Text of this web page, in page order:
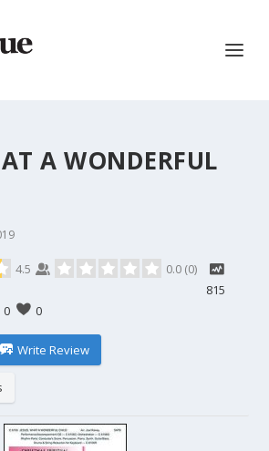
A WONDERFUL
4.5 0.0 (0)
815
0 0
Write Review